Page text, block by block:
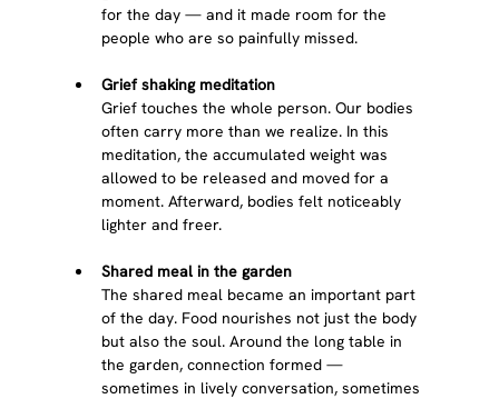
for the day — and it made room for the
people who are so painfully missed.
Grief shaking meditation
Grief touches the whole person. Our bodies
often carry more than we realize. In this
meditation, the accumulated weight was
allowed to be released and moved for a
moment. Afterward, bodies felt noticeably
lighter and freer.
Shared meal in the garden
The shared meal became an important part
of the day. Food nourishes not just the body
but also the soul. Around the long table in
the garden, connection formed —
sometimes in lively conversation, sometimes